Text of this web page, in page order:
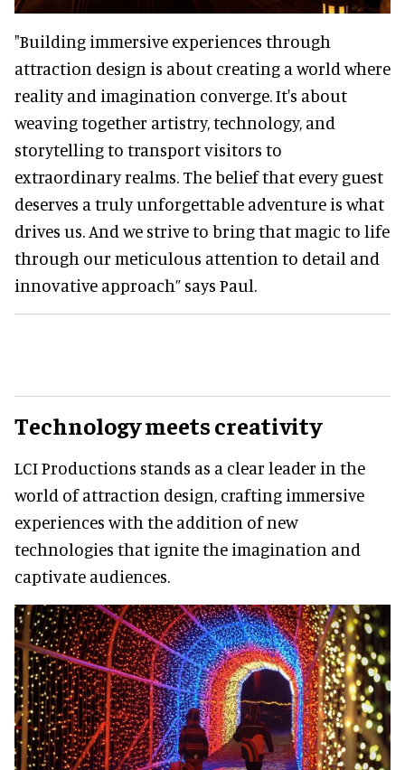
"Building immersive experiences through
attraction design is about creating a world where
reality and imagination converge. It's about
weaving together artistry, technology, and
storytelling to transport visitors to
extraordinary realms. The belief that every guest
deserves a truly unforgettable adventure is what
drives us. And we strive to bring that magic to life
through our meticulous attention to detail and
innovative approach” says Paul.
Technology meets creativity
LCI Productions stands as a clear leader in the
world of attraction design, crafting immersive
experiences with the addition of new
technologies that ignite the imagination and
captivate audiences.